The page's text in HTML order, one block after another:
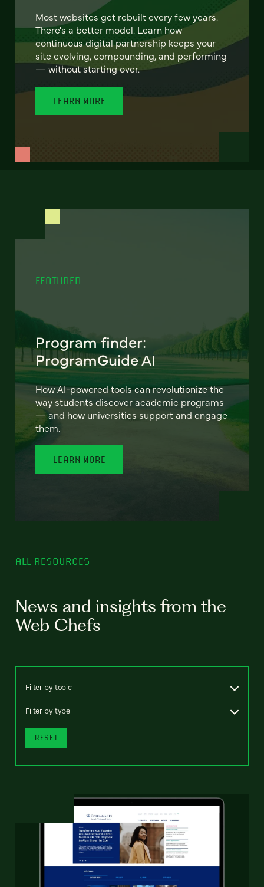
Most websites get rebuilt every few years.
There's a better model. Learn how
continuous digital partnership keeps your
site evolving, compounding, and performing
— without starting over.
LEARN MORE
FEATURED
Program finder:
ProgramGuide AI
How AI-powered tools can revolutionize the
way students discover academic programs
— and how universities support and engage
them.
LEARN MORE
ALL RESOURCES
News and insights from the
Web Chefs
Filter by topic
Filter by type
RESET